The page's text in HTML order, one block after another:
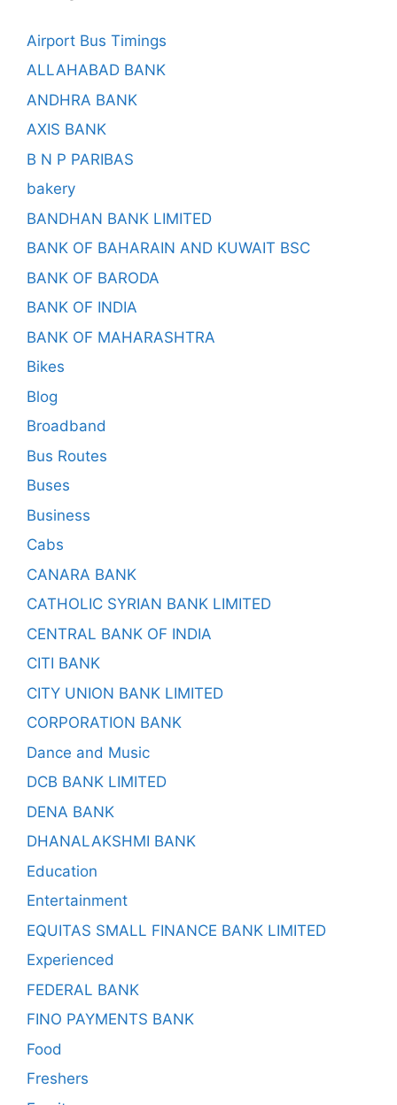
Airport Bus Timings
ALLAHABAD BANK
ANDHRA BANK
AXIS BANK
B N P PARIBAS
bakery
BANDHAN BANK LIMITED
BANK OF BAHARAIN AND KUWAIT BSC
BANK OF BARODA
BANK OF INDIA
BANK OF MAHARASHTRA
Bikes
Blog
Broadband
Bus Routes
Buses
Business
Cabs
CANARA BANK
CATHOLIC SYRIAN BANK LIMITED
CENTRAL BANK OF INDIA
CITI BANK
CITY UNION BANK LIMITED
CORPORATION BANK
Dance and Music
DCB BANK LIMITED
DENA BANK
DHANALAKSHMI BANK
Education
Entertainment
EQUITAS SMALL FINANCE BANK LIMITED
Experienced
FEDERAL BANK
FINO PAYMENTS BANK
Food
Freshers